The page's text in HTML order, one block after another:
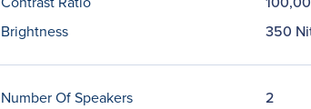
Brightness
350
Number Of Speakers
2